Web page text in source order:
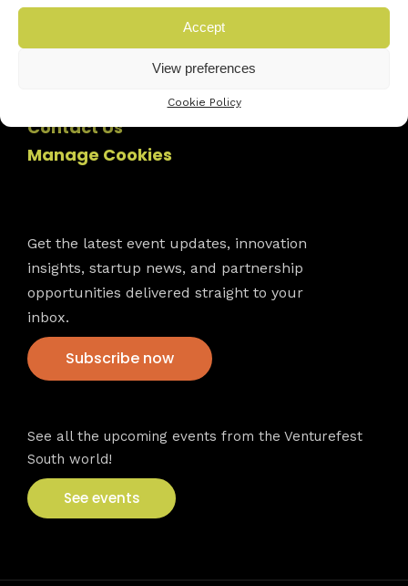
Accept
View preferences
Cookie Policy
Contact Us
Manage Cookies
Get the latest event updates, innovation
insights, startup news, and partnership
opportunities delivered straight to your
inbox.
Subscribe now
See all the upcoming events from the Venturefest
South world!
See events